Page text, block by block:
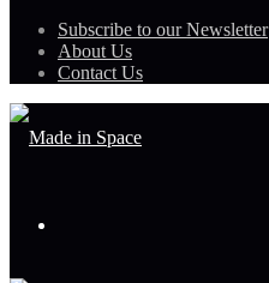
Subscribe to our Newsletter
About Us
Contact Us